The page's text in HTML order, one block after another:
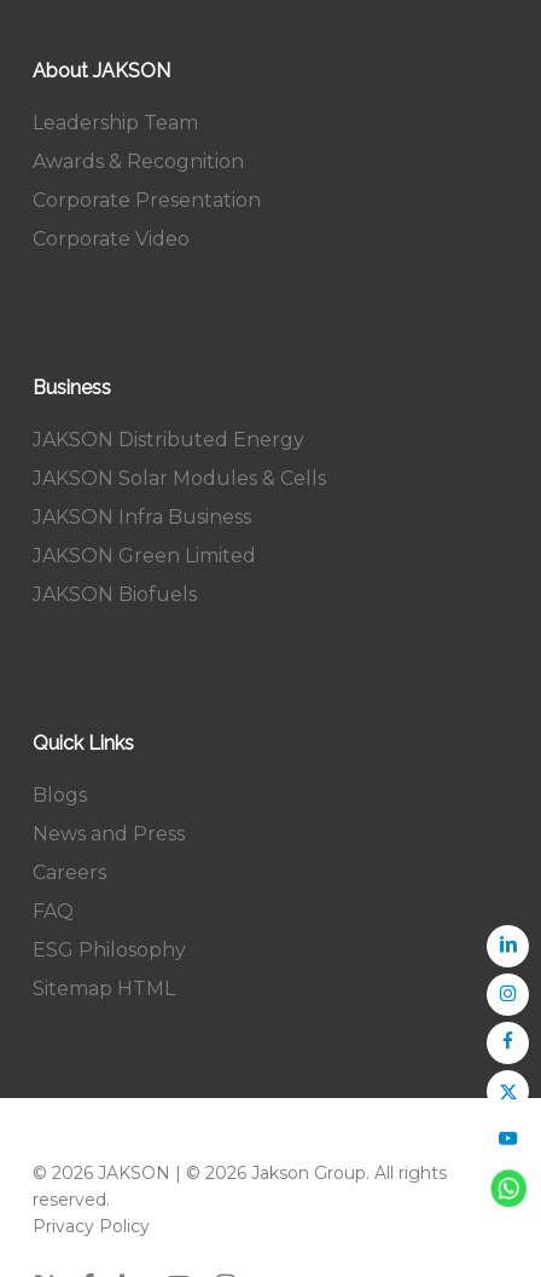
About JAKSON
Leadership Team
Awards & Recognition
Corporate Presentation
Corporate Video
Business
JAKSON Distributed Energy
JAKSON Solar Modules & Cells
JAKSON Infra Business
JAKSON Green Limited
JAKSON Biofuels
Quick Links
Blogs
News and Press
Careers
FAQ
ESG Philosophy
Sitemap HTML
© 2026 JAKSON | © 2026 Jakson Group. All rights
reserved.
Privacy Policy